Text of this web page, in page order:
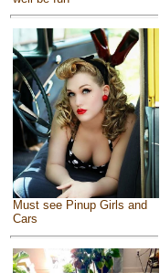
Must see Pinup Girls and
Cars